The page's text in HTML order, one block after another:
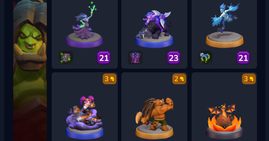
21 23 21
3 2 3